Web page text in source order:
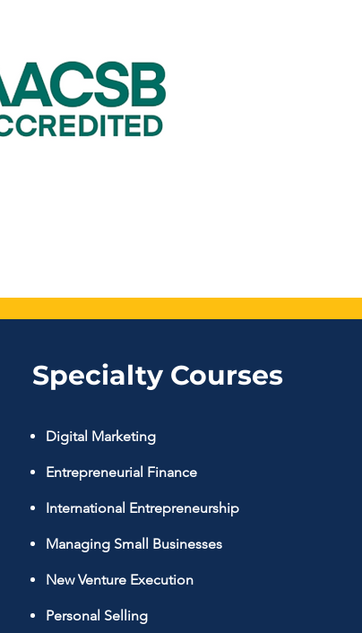
Specialty Courses
Digital Marketing
Entrepreneurial Finance
International Entrepreneurship
Managing Small Businesses
New Venture Execution
Personal Selling